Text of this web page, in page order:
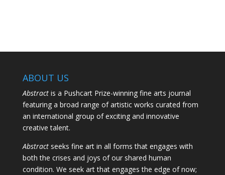
ABOUT US
Abstractis a Pushcart Prize-winning fine arts journal
featuring a broad range of artistic works curated from
an international group of exciting and innovative
creative talent.
Abstractseeks fine art in all forms that engages with
both the crises and joys of our shared human
condition. We seek art that engages the edge of now;